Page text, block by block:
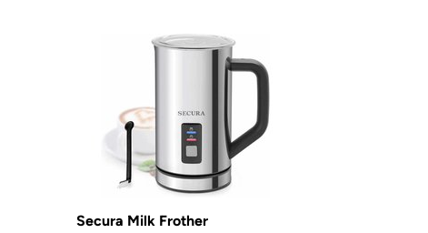
Secura Milk Frother